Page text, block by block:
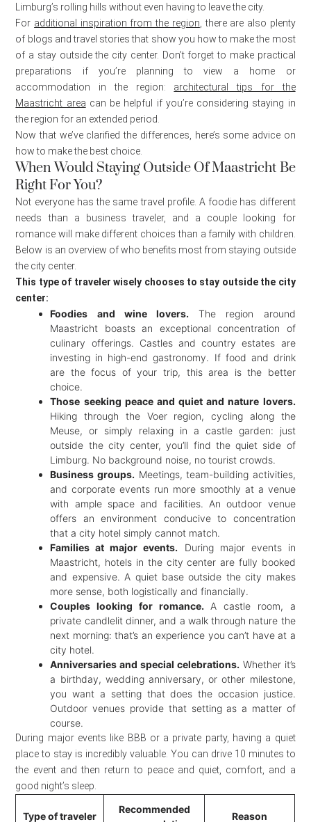
Limburg’s rolling hills without even having to leave the city.
For additional inspiration from the region, there are also plenty
of blogs and travel stories that show you how to make the most
of a stay outside the city center. Don’t forget to make practical
preparations if you’re planning to view a home or
accommodation in the region: architectural tips for the
Maastricht area can be helpful if you’re considering staying in
the region for an extended period.
Now that we’ve clarified the differences, here’s some advice on
how to make the best choice.
When Would Staying Outside Of Maastricht Be
Right For You?
Not everyone has the same travel profile. A foodie has different
needs than a business traveler, and a couple looking for
romance will make different choices than a family with children.
Below is an overview of who benefits most from staying outside
the city center.
This type of traveler wisely chooses to stay outside the city
center:
Foodies and wine lovers. The region around
Maastricht boasts an exceptional concentration of
culinary offerings. Castles and country estates are
investing in high-end gastronomy. If food and drink
are the focus of your trip, this area is the better
choice.
Those seeking peace and quiet and nature lovers.
Hiking through the Voer region, cycling along the
Meuse, or simply relaxing in a castle garden: just
outside the city center, you’ll find the quiet side of
Limburg. No background noise, no tourist crowds.
Business groups. Meetings, team-building activities,
and corporate events run more smoothly at a venue
with ample space and facilities. An outdoor venue
offers an environment conducive to concentration
that a city hotel simply cannot match.
Families at major events. During major events in
Maastricht, hotels in the city center are fully booked
and expensive. A quiet base outside the city makes
more sense, both logistically and financially.
Couples looking for romance. A castle room, a
private candlelit dinner, and a walk through nature the
next morning: that’s an experience you can’t have at a
city hotel.
Anniversaries and special celebrations. Whether it’s
a birthday, wedding anniversary, or other milestone,
you want a setting that does the occasion justice.
Outdoor venues provide that setting as a matter of
course.
During major events like BBB or a private party, having a quiet
place to stay is incredibly valuable. You can drive 10 minutes to
the event and then return to peace and quiet, comfort, and a
good night’s sleep.
Type of traveler
Recommended
Reason